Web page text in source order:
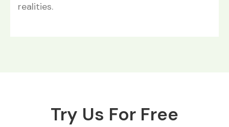
realities.
Try Us For Free